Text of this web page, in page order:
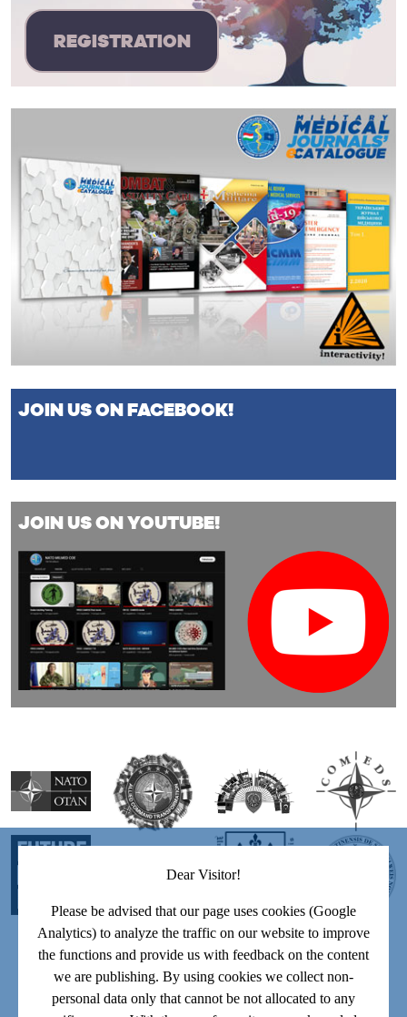
REGISTRATION
JOIN US ON FACEBOOK!
JOIN US ON YOUTUBE!
Dear Visitor!
Please be advised that our page uses cookies (Google
Analytics) to analyze the traffic on our website to improve
the functions and provide us with feedback on the content
we are publishing. By using cookies we collect non-
personal data only that cannot be not allocated to any